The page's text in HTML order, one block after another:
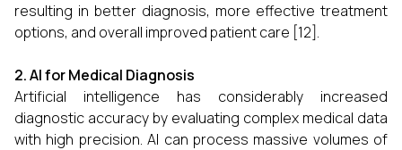
resulting in better diagnosis, more effective treatment
options, and overall improved patient care [12].
2. AI for Medical Diagnosis
Artificial intelligence has considerably increased
diagnostic accuracy by evaluating complex medical data
with high precision. AI can process massive volumes of